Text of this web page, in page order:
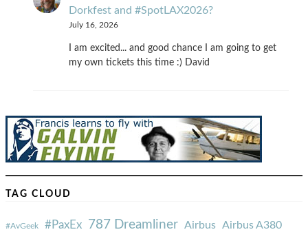
Dorkfest and #SpotLAX2026?
July 16, 2026
I am excited... and good chance I am going to get
my own tickets this time :) David
TAG CLOUD
#AvGeek #PaxEx 787 Dreamliner Airbus Airbus A380